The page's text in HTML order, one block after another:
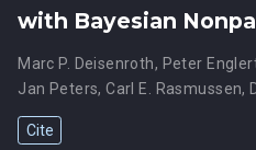
with Bayesian
Marc P. Deisenroth, Peter
Jan Peters,Carl E. Rasmussen,
Cite